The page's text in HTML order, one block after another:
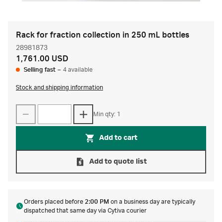
Rack for fraction collection in 250 mL bottles
28981873
1,761.00 USD
Selling fast – 4 available
Stock and shipping information
Min qty: 1
Add to cart
Add to quote list
Orders placed before 2:00 PM on a business day are typically
dispatched that same day via Cytiva courier